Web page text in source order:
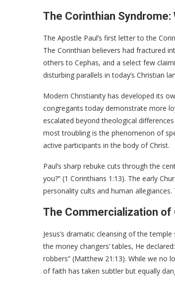
The Corinthian Syndrome:
The Apostle Paul’s first letter to the
The Corinthian believers had fractured
others to Cephas, and a select few
disturbing parallels in today’s Christian
Modern Christianity has developed its
congregants today demonstrate more
escalated beyond theological
most troubling is the phenomenon of
active participants in the body of Christ.
Paul’s sharp rebuke cuts through the
you?” (1 Corinthians 1:13). The early
personality cults and human
The Commercialization
Jesus’s dramatic cleansing of the
the money changers’ tables, He
robbers” (Matthew 21:13). While we no
of faith has taken subtler but equally